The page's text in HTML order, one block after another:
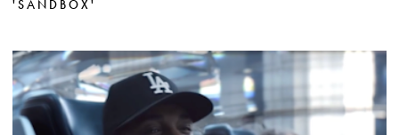
'SANDBOX'